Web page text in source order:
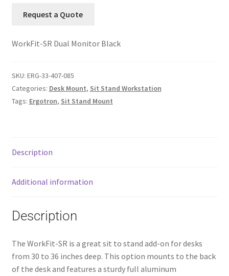
Request a Quote
WorkFit-SR Dual Monitor Black
SKU: ERG-33-407-085
Categories: Desk Mount, Sit Stand Workstation
Tags: Ergotron, Sit Stand Mount
Description
Additional information
Description
The WorkFit-SR is a great sit to stand add-on for desks
from 30 to 36 inches deep. This option mounts to the back
of the desk and features a sturdy full aluminum